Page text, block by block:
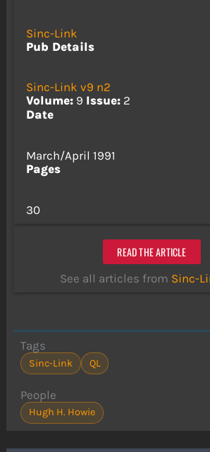
Sinc-Link
Pub Details
Sinc-Link v9 n2
Volume:9 Issue:2
Date
March/April 1991
Pages
30
READ THE ARTICLE
See all articles from Sinc-
Tags
Sinc-Link QL
People
Hugh H. Howie